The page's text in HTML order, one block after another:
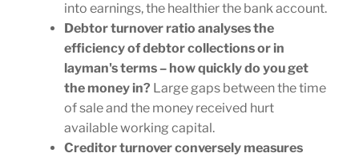
into earnings, the healthier the bank account.
Debtor turnover ratio analyses the
efficiency of debtor collections or in
layman's terms – how quickly do you get
the money in? Large gaps between the time
of sale and the money received hurt
available working capital.
Creditor turnover conversely measures